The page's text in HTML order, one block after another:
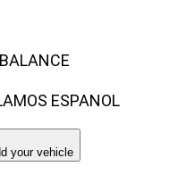
ESPANOL
your vehicle